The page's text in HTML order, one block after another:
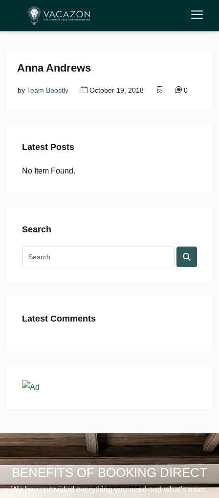
Anna Andrews
by Team Boostly October 19, 2018 0
Latest Posts
No Item Found.
Search
Latest Comments
BENEFITS OF BOOKING DIRECT
We have provided everything you need and what’s more,